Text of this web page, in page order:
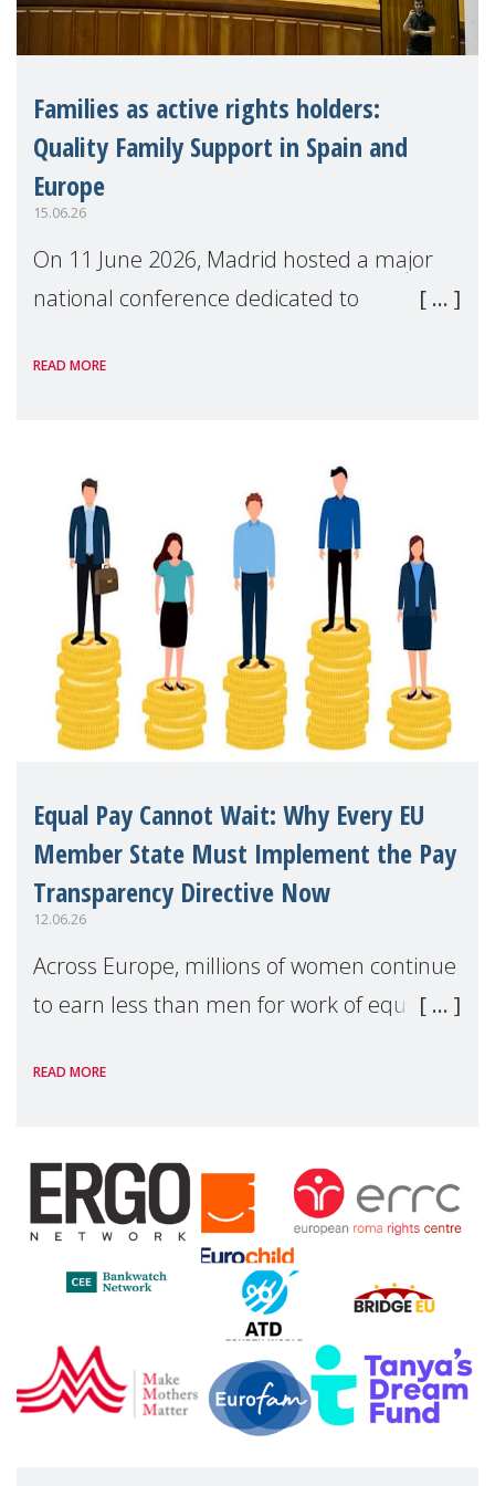
Families as active rights holders:
Quality Family Support in Spain and
Europe
15.06.26
On 11 June 2026, Madrid hosted a major
national conference dedicated to
positive parenting in Spain.
READ MORE
Equal Pay Cannot Wait: Why Every EU
Member State Must Implement the Pay
Transparency Directive Now
12.06.26
Across Europe, millions of women continue
to earn less than men for work of equal
people — mothers, unpaid carers, and
financial disadv
READ MORE